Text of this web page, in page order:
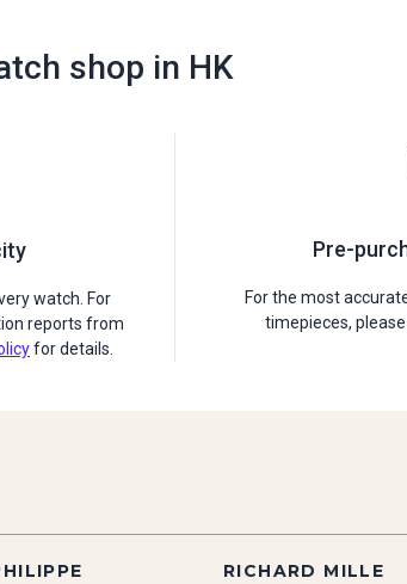
shop in HK
watch. For
reports from
for details.
Pre-
For the most
timepieces,
RICHARD MILLE